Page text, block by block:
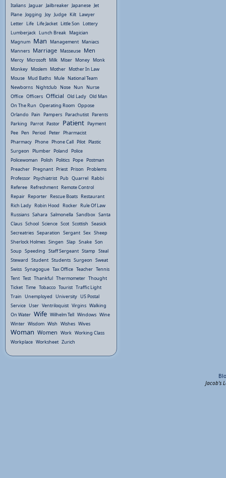
Italians Jaguar Jailbreaker Japanese Jet
Plane Jogging Joy Judge Kilt Lawyer
Letter Life Life Jacket Little Son Lottery
Lumberjack Lunch Break Magician
Magnum Man Management Maniacs
Manners Marriage Masseuse Men
Mercy Microsoft Milk Miser Money Monk
Monkey Moslem Mother Mother In Law
Mouse Mud Baths Mule National Team
Newborns Nightclub Nose Nun Nurse
Office Officers Official Old Lady Old Man
On The Run Operating Room Oppose
Orlando Pain Pampers Parachutist Parents
Parking Parrot Pastor Patient Payment
Pee Pen Period Peter Pharmacist
Pharmacy Phone Phone Call Pilot Plastic
Surgeon Plumber Poland Police
Policewoman Polish Politics Pope Postman
Preacher Pregnant Priest Prison Problems
Professor Psychiatrist Pub Quarrel Rabbi
Referee Refreshment Remote Control
Repair Reporter Rescue Boats Restaurant
Rich Lady Robin Hood Rocker Rule Of Law
Russians Sahara Salmonella Sandbox Santa
Claus School Science Scot Scottish Seasick
Secreatries Separation Sergant Sex Sheep
Sherlock Holmes Singen Slap Snake Son
Soup Speeding Staff Sergeant Stamp Steal
Steward Student Students Surgeon Sweat
Swiss Synagogue Tax Office Teacher Tennis
Tent Test Thankful Thermometer Thought
Ticket Time Tobacco Tourist Traffic Light
Train Unemployed University US Postal
Service User Ventriloquist Virgins Walking
On Water Wife Wilhelm Tell Windows Wine
Winter Wisdom Wish Wishes Wives
Woman Women Work Working Class
Workplace Worksheet Zurich
Jacob's